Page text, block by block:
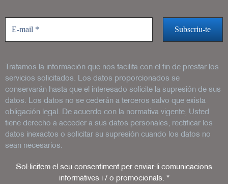
Tratamos la información que nos facilita con el fin de prestar los
servicios solicitados. Los datos proporcionados se
conservarán hasta que el interesado solicite la supresión de sus
datos. Los datos no se cederán a terceros salvo que exista
obligación legal. De acuerdo con la normativa vigente, Usted
tiene derecho a acceder a sus datos personales, rectificar los
datos inexactos o solicitar su supresión cuando los datos no
sean necesarios.
Sol·licitem el seu consentiment per enviar-li comunicacions
informatives i / o promocionals. *